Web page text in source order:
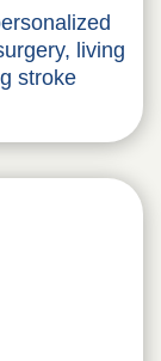
living
stroke